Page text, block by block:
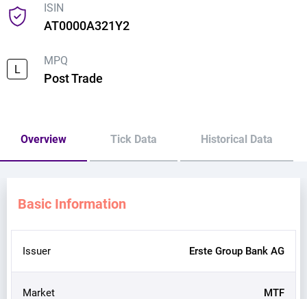
ISIN
AT0000A321Y2
L
MPQ
Post Trade
Overview Tick Data Historical Data
Basic Information
Issuer Erste Group Bank AG
Market MTF